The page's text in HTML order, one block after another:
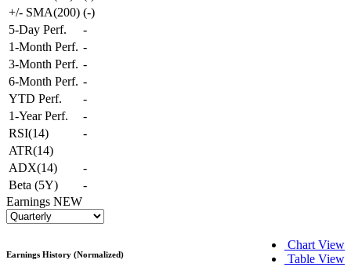
+/- SMA(200) (-)
5-Day Perf.
-
1-Month Perf. -
3-Month Perf. -
6-Month Perf. -
YTD Perf.
-
1-Year Perf.
-
RSI(14)
-
ATR(14)
ADX(14)
-
Beta (5Y)
-
Earnings NEW
Chart View
Table View
Earnings History (Normalized)